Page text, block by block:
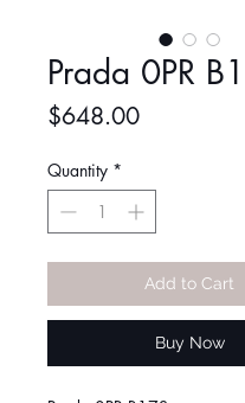
Prada 0PR
$648.00Price
Quantity *
Add to Cart
Buy Now